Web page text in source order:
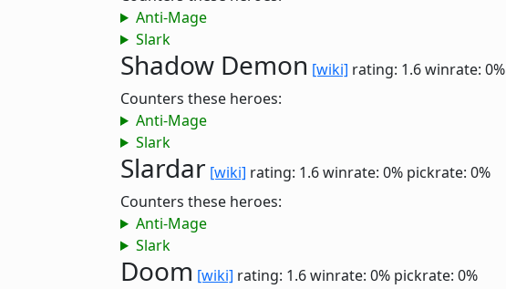
Anti-Mage
Slark
Shadow Demon [wiki] rating: 1.6winrate: 0%
Counters these heroes:
Anti-Mage
Slark
Slardar [wiki] rating: 1.6winrate: 0% pickrate: 0%
Counters these heroes:
Anti-Mage
Slark
Doom [wiki] rating: 1.6winrate: 0% pickrate: 0%